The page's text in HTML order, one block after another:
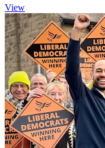
View